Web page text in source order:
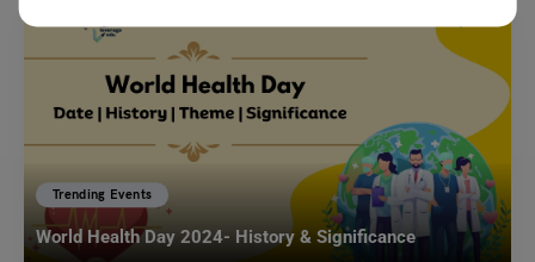
Trending Events
World Health Day 2024- History & Significance